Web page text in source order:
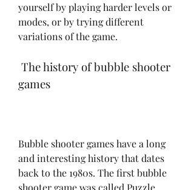
yourself by playing harder levels or
modes, or by trying different
variations of the game.
games
Bubble shooter games have a long
and interesting history that dates
back to the 1980s. The first bubble
shooter game was called Puzzle